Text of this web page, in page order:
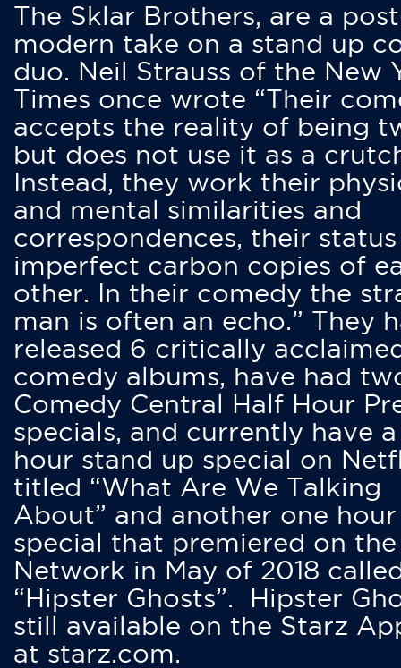
The Sklar Brothers, are a
modern take on a stand up
duo. Neil Strauss of the New
Times once wrote “Their
accepts the reality of being
but does not use it as a
Instead, they work their
and mental similarities and
correspondences, their status
imperfect carbon copies of
other. In their comedy the
man is often an echo.” They
released 6 critically
comedy albums, have had
Comedy Central Half Hour
specials, and currently have
hour stand up special on
titled “What Are We Talking
About” and another one hour
special that premiered on
Network in May of 2018
“Hipster Ghosts”. Hipster
still available on the Starz
at starz.com.